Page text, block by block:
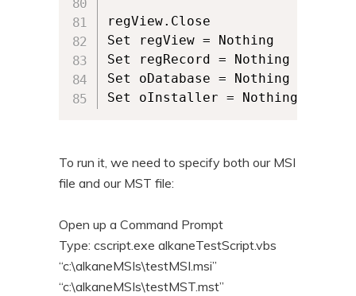
regView.Close
Set regView = Nothing
Set regRecord = Nothing
Set oDatabase = Nothing
Set oInstaller = Nothing
To run it, we need to specify both our MSI
file and our MST file:
Open up a Command Prompt
Type: cscript.exe alkaneTestScript.vbs
“c:\alkaneMSIs\testMSI.msi”
“c:\alkaneMSIs\testMST.mst”